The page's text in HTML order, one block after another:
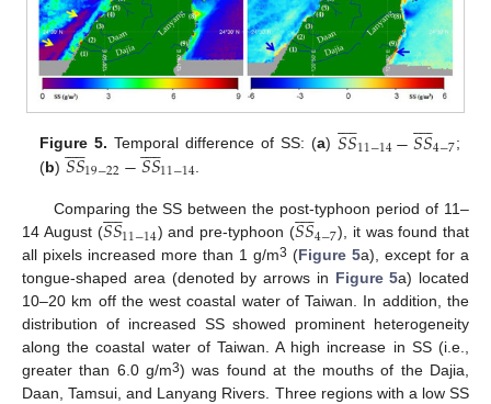
Figure 5. Temporal difference of SS: (a) 𝑆𝑆

11−14−𝑆𝑆

4−7;
(b) 𝑆𝑆

19−22−𝑆𝑆

11−14
Comparing the SS between the post-typhoon period of 11–
14 August (𝑆𝑆

11−14) and pre-typhoon (𝑆𝑆

4−7), it was found that
all pixels increased more than 1 g/m3 (Figure 5a), except for a
tongue-shaped area (denoted by arrows in Figure 5a) located
10–20 km off the west coastal water of Taiwan. In addition, the
distribution of increased SS showed prominent heterogeneity
along the coastal water of Taiwan. A high increase in SS (i.e.,
greater than 6.0 g/m3) was found at the mouths of the Dajia,
Daan, Tamsui, and Lanyang Rivers. Three regions with a low SS